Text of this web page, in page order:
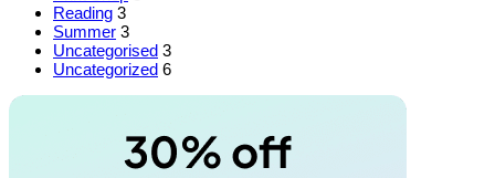
Reading 3
Summer 3
Uncategorised 3
Uncategorized 6